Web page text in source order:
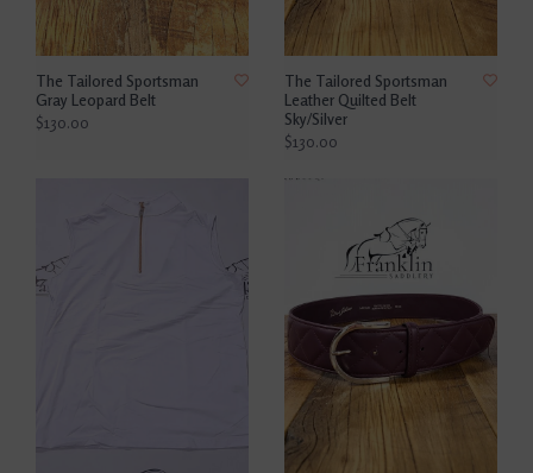
The Tailored Sportsman
Gray Leopard Belt
$130.00
The Tailored Sportsman
Leather Quilted Belt
Sky/Silver
$130.00